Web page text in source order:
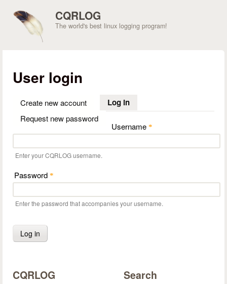
CQRLOG
The world's best linux logging program!
User login
Create new account Log in(active tab)
Request new password
Username *
Enter your CQRLOG username.
Password *
Enter the password that accompanies your username.
CQRLOG Search